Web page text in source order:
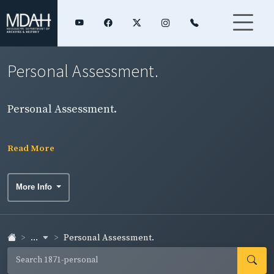
Personal Assessment.
Personal Assessment.
Read More
More Info
... Personal Assessment.